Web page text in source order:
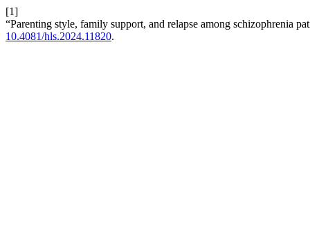
[1]
“Parenting style, family support, and relapse among schizophrenia
10.4081/hls.2024.11820.